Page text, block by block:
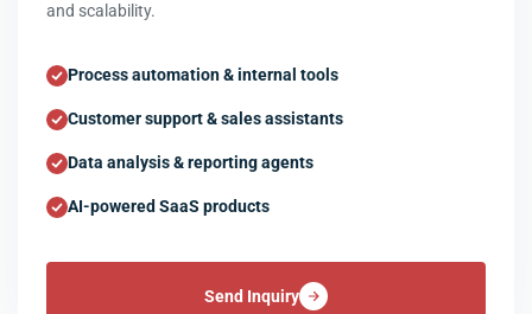
and scalability.
Process automation & internal tools
Customer support & sales assistants
Data analysis & reporting agents
AI-powered SaaS products
Send Inquiry